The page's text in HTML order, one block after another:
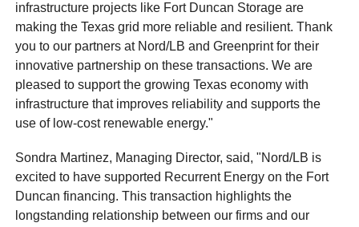
infrastructure projects like Fort Duncan Storage are
making the Texas grid more reliable and resilient. Thank
you to our partners at Nord/LB and Greenprint for their
innovative partnership on these transactions. We are
pleased to support the growing Texas economy with
infrastructure that improves reliability and supports the
use of low-cost renewable energy."
Sondra Martinez, Managing Director, said, "Nord/LB is
excited to have supported Recurrent Energy on the Fort
Duncan financing. This transaction highlights the
longstanding relationship between our firms and our